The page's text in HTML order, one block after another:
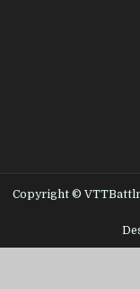
Copyright ©